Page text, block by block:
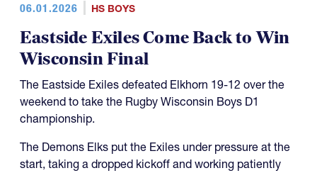
06.01.2026 HS BOYS
Eastside Exiles Come Back to Win
Wisconsin Final
The Eastside Exiles defeated Elkhorn 19-12 over the
weekend to take the Rugby Wisconsin Boys D1
championship.
The Demons Elks put the Exiles under pressure at the
start, taking a dropped kickoff and working patiently